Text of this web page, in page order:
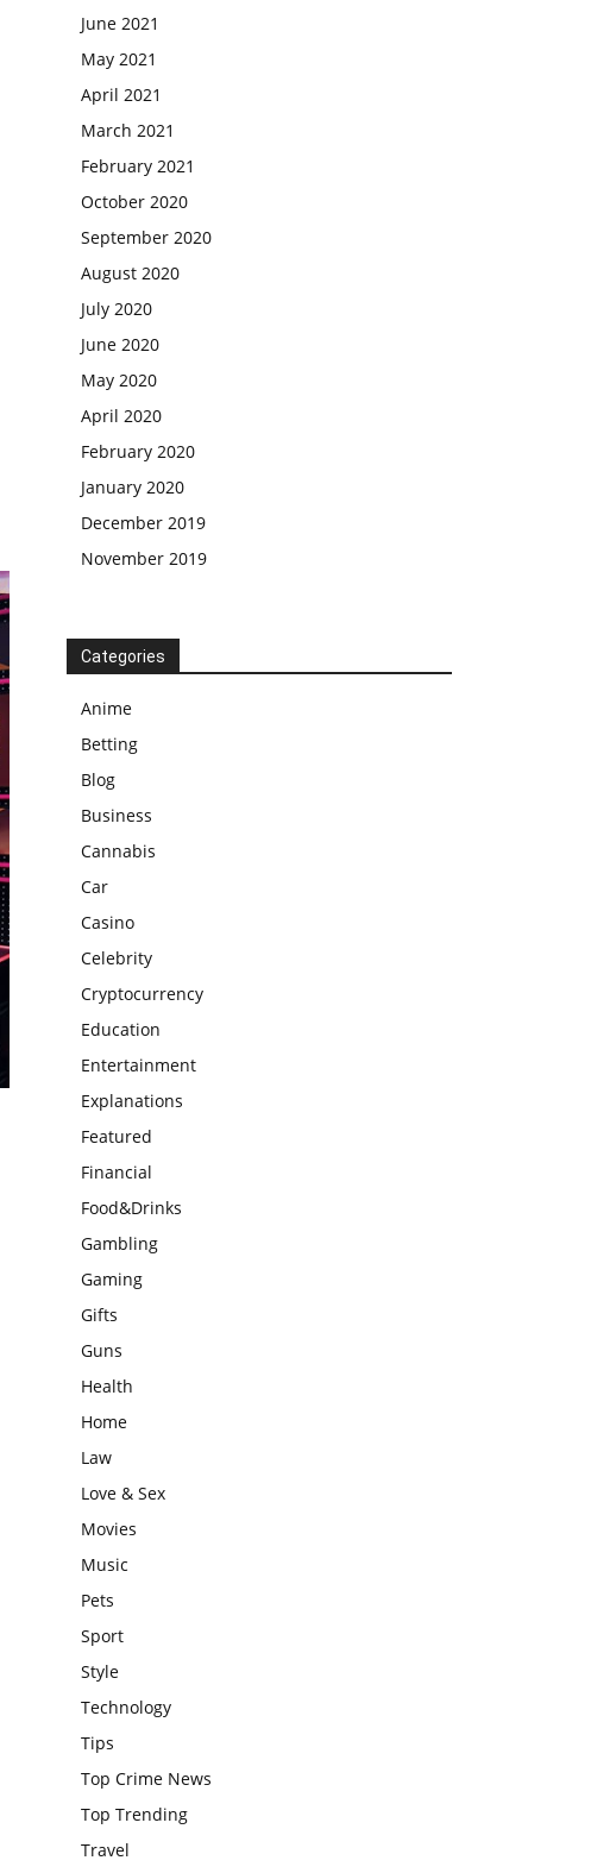
June 2021
May 2021
April 2021
March 2021
February 2021
October 2020
September 2020
August 2020
July 2020
June 2020
May 2020
April 2020
February 2020
January 2020
December 2019
November 2019
Categories
Anime
Betting
Blog
Business
Cannabis
Car
Casino
Celebrity
Cryptocurrency
Education
Entertainment
Explanations
Featured
Financial
Food&Drinks
Gambling
Gaming
Gifts
Guns
Health
Home
Law
Love & Sex
Movies
Music
Pets
Sport
Style
Technology
Tips
Top Crime News
Top Trending
Travel